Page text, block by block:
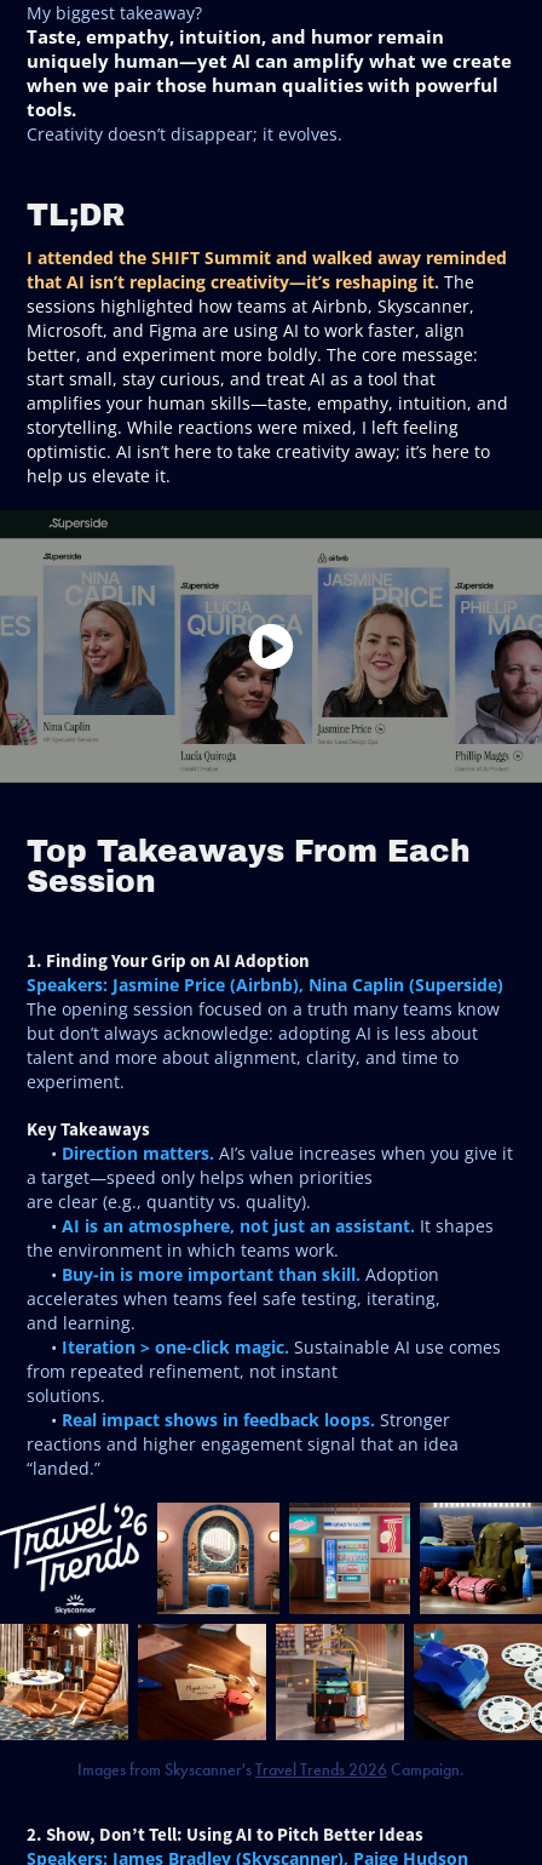
My biggest takeaway?
Taste, empathy, intuition, and humor remain
uniquely human—yet AI can amplify what we create
when we pair those human qualities with powerful
tools.
Creativity doesn’t disappear; it evolves.
TL;DR
I attended the SHIFT Summit and walked away reminded
that AI isn’t replacing creativity—it’s reshaping it. The
sessions highlighted how teams at Airbnb, Skyscanner,
Microsoft, and Figma are using AI to work faster, align
better, and experiment more boldly. The core message:
start small, stay curious, and treat AI as a tool that
amplifies your human skills—taste, empathy, intuition, and
storytelling. While reactions were mixed, I left feeling
optimistic. AI isn’t here to take creativity away; it’s here to
help us elevate it.
Top Takeaways From Each
Session
1. Finding Your Grip on AI Adoption
Speakers: Jasmine Price (Airbnb), Nina Caplin (Superside)
The opening session focused on a truth many teams know
but don’t always acknowledge: adopting AI is less about
talent and more about alignment, clarity, and time to
experiment.
Key Takeaways
• Direction matters. AI’s value increases when you give it
a target—speed only helps when priorities
are clear (e.g., quantity vs. quality).
•AI is an atmosphere, not just an assistant. It shapes
the environment in which teams work.
• Buy-in is more important than skill. Adoption
accelerates when teams feel safe testing, iterating,
and learning.
• Iteration > one-click magic. Sustainable AI use comes
from repeated refinement, not instant
solutions.
• Real impact shows in feedback loops. Stronger
reactions and higher engagement signal that an idea
“landed.”
Images from Skyscanner'sTravel Trends 2026 Campaign.
2. Show, Don’t Tell: Using AI to Pitch Better Ideas
Speakers: James Bradley (Skyscanner), Paige Hudson